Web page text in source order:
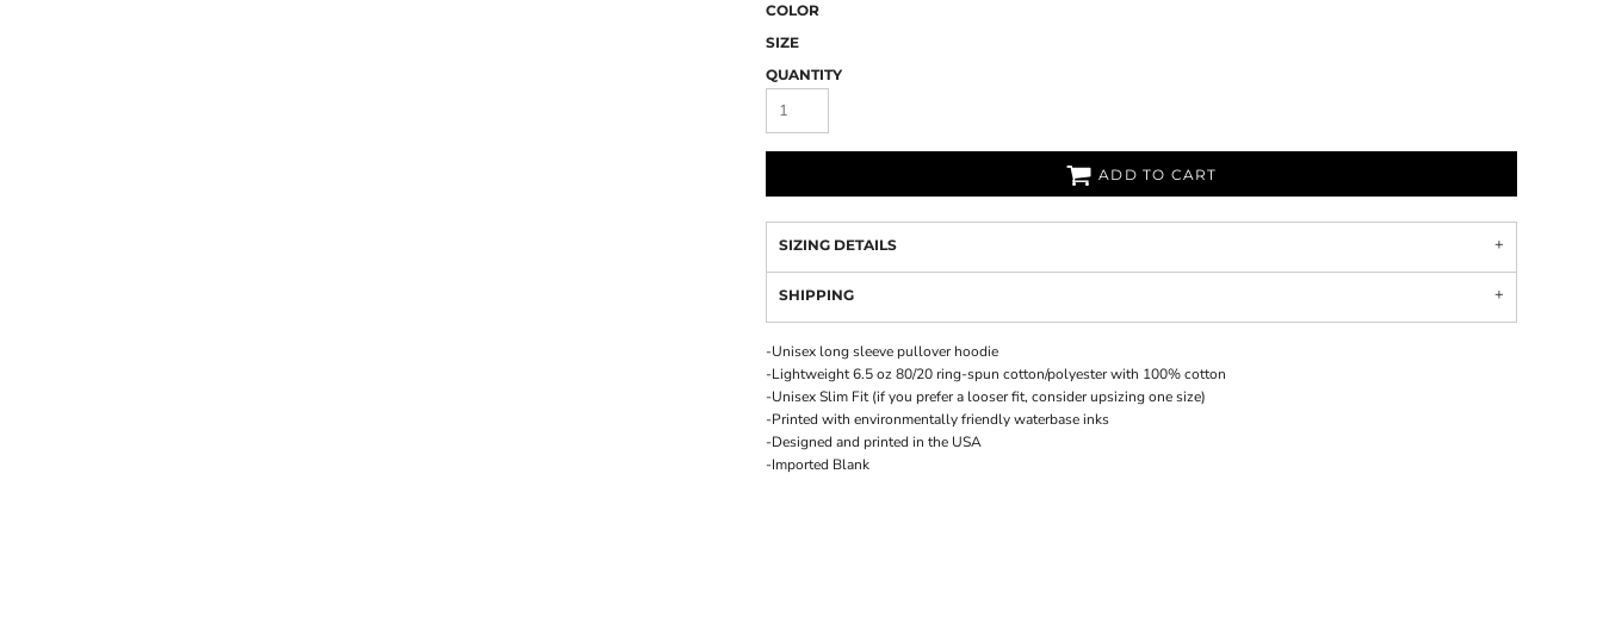
COLOR
SIZE
QUANTITY
ADD TO CART
SIZING DETAILS
SHIPPING
-Unisex long sleeve pullover hoodie
-Lightweight 6.5 oz 80/20 ring-spun cotton/polyester with 100% cotton
-Unisex Slim Fit (if you prefer a looser fit, consider upsizing one size)
-Printed with environmentally friendly waterbase inks
-Designed and printed in the USA
-Imported Blank